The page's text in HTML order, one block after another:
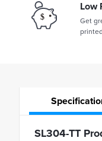
Low
Get
SL304-TT